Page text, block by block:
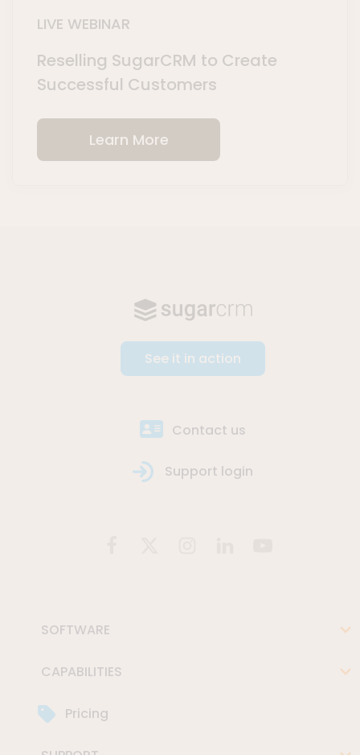
LIVE WEBINAR
Reselling SugarCRM to Create
Successful Customers
Learn More
See it in action
Contact us
Support login
SOFTWARE
CAPABILITIES
Pricing